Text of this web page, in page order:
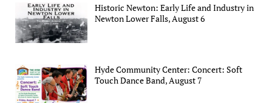
Historic Newton: Early Life and Industry in
Newton Lower Falls, August 6
Hyde Community Center: Concert: Soft
Touch Dance Band, August 7